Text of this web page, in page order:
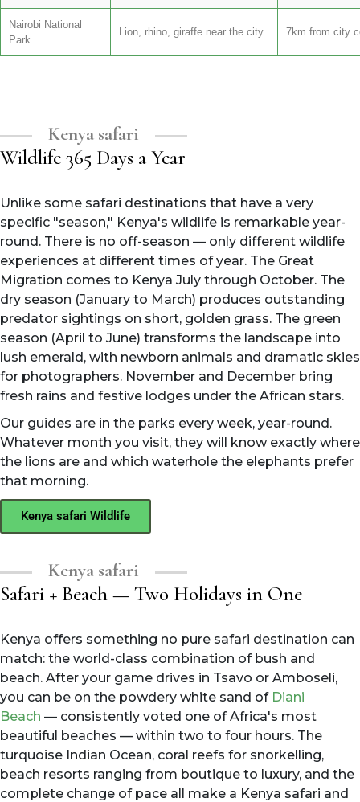
Nairobi National
Park
Lion, rhino, giraffe near the city 7km from city
Kenya safari
Wildlife 365 Days a Year
Unlike some safari destinations that have a very
specific "season," Kenya's wildlife is remarkable year-
round. There is no off-season — only different wildlife
experiences at different times of year. The Great
Migration comes to Kenya July through October. The
dry season (January to March) produces outstanding
predator sightings on short, golden grass. The green
season (April to June) transforms the landscape into
lush emerald, with newborn animals and dramatic skies
for photographers. November and December bring
fresh rains and festive lodges under the African stars.
Our guides are in the parks every week, year-round.
Whatever month you visit, they will know exactly where
the lions are and which waterhole the elephants prefer
that morning.
Kenya safari Wildlife
Kenya safari
Safari + Beach — Two Holidays in One
Kenya offers something no pure safari destination can
match: the world-class combination of bush and
beach. After your game drives in Tsavo or Amboseli,
you can be on the powdery white sand of Diani
Beach — consistently voted one of Africa's most
beautiful beaches — within two to four hours. The
turquoise Indian Ocean, coral reefs for snorkelling,
beach resorts ranging from boutique to luxury, and the
complete change of pace all make a Kenya safari and